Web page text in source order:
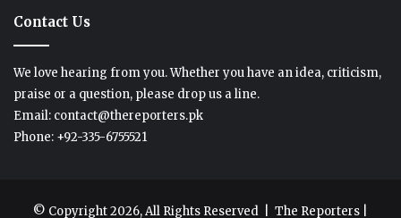
Contact Us
We love hearing from you. Whether you have an idea, criticism,
praise or a question, please drop us a line.
Email: contact@thereporters.pk
Phone: +92-335-6755521
© Copyright 2026, All Rights Reserved | The Reporters